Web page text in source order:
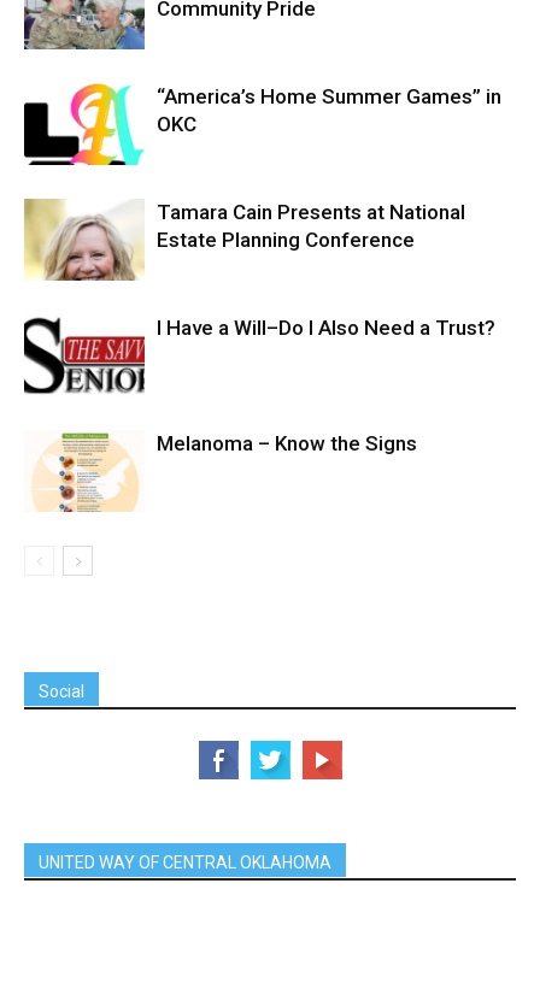
Community Pride
“America’s Home Summer Games” in
OKC
Tamara Cain Presents at National
Estate Planning Conference
I Have a Will–Do I Also Need a Trust?
Melanoma – Know the Signs
Social
UNITED WAY OF CENTRAL OKLAHOMA